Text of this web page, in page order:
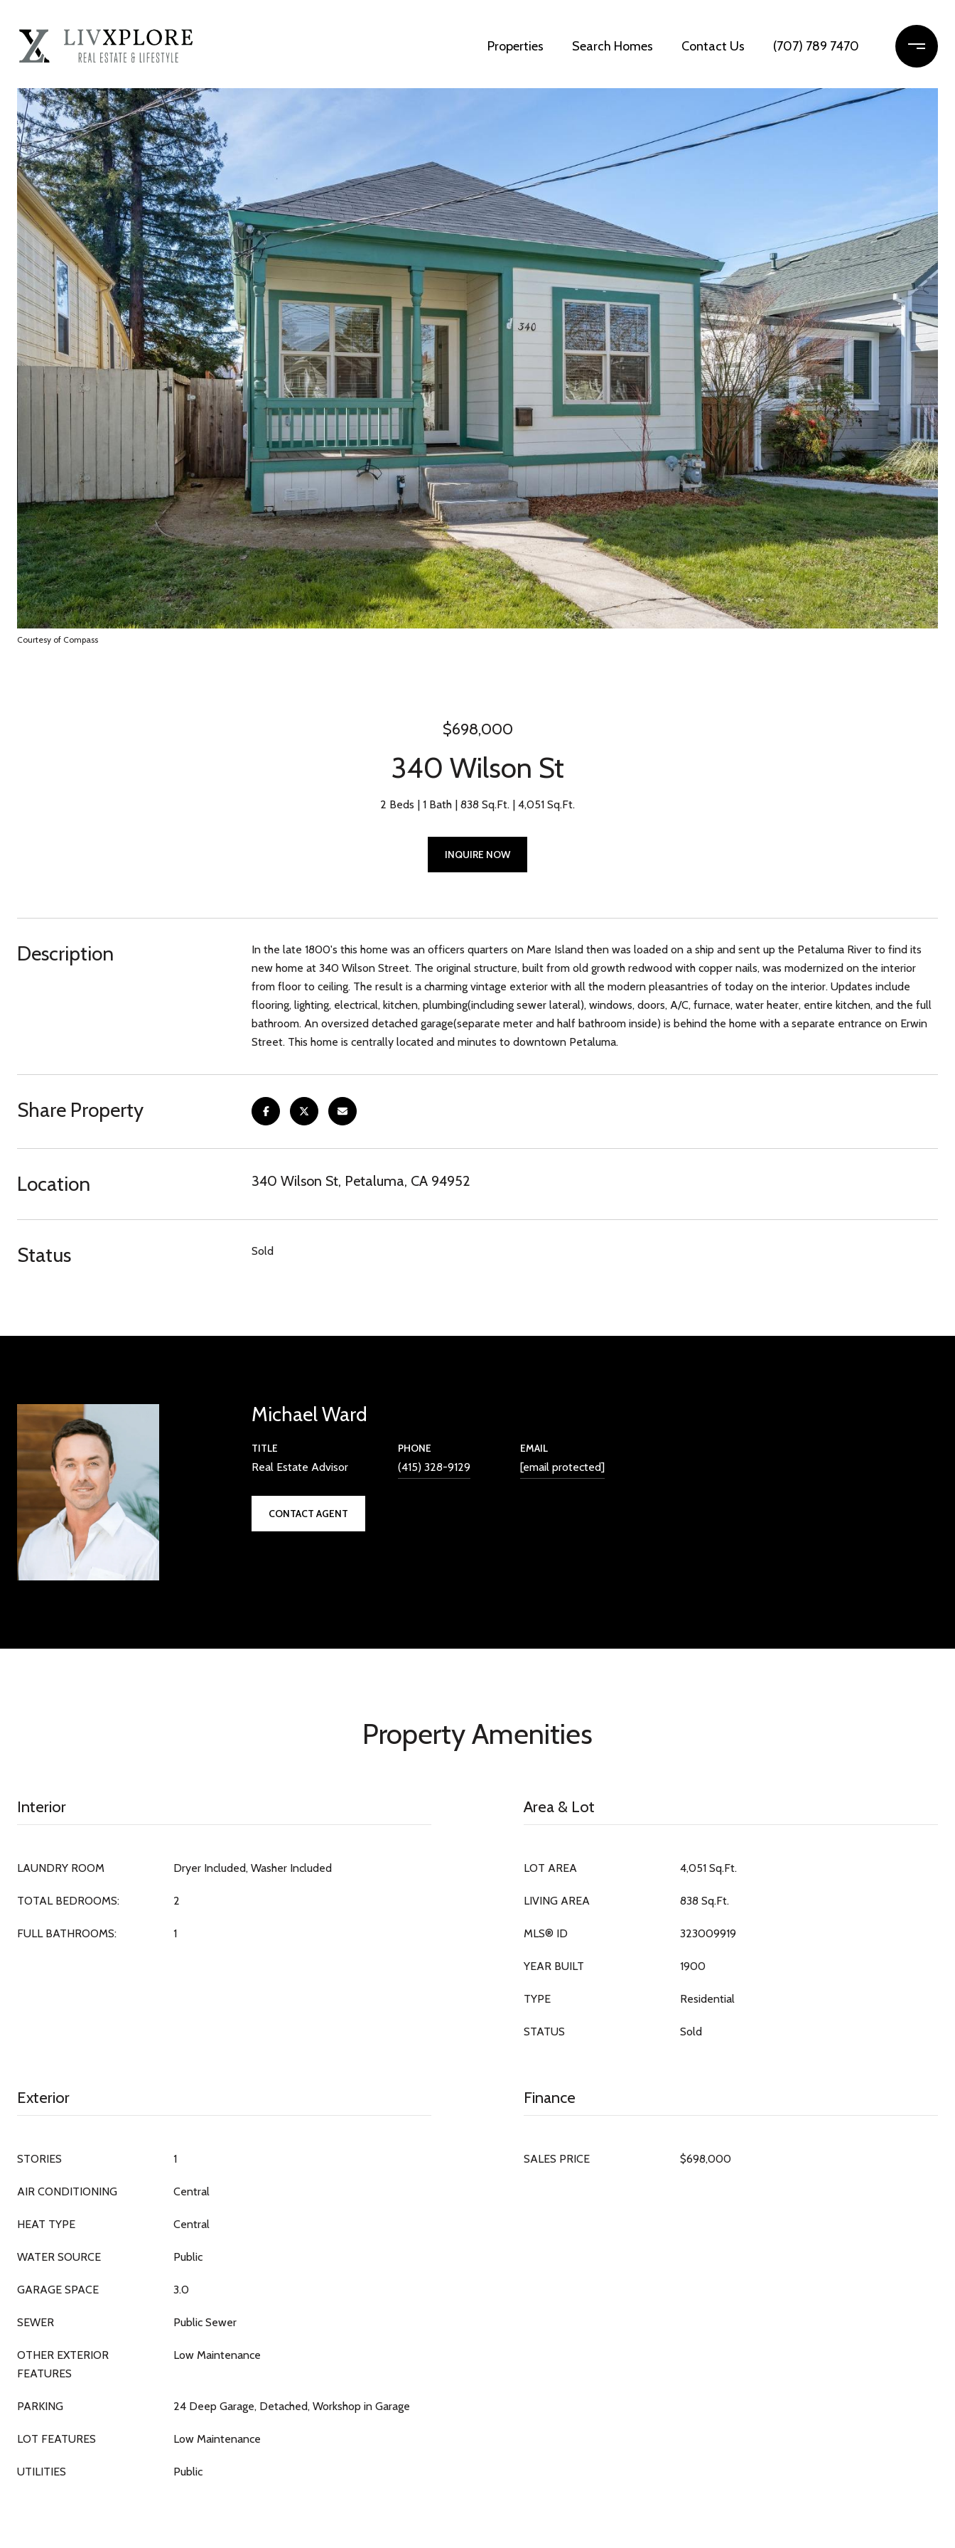
Properties Search Homes Contact Us (707) 789 7470
Courtesy of Compass
$698,000
340 Wilson St
2 Beds 1 Bath 838 Sq.Ft. 4,051 Sq.Ft.
INQUIRE NOW
Description
In the late 1800's this home was an officers quarters on Mare Island then was loaded on a ship and sent up the Petaluma River to find its
new home at 340 Wilson Street. The original structure, built from old growth redwood with copper nails, was modernized on the interior
from floor to ceiling. The result is a charming vintage exterior with all the modern pleasantries of today on the interior. Updates include
flooring, lighting, electrical, kitchen, plumbing(including sewer lateral), windows, doors, A/C, furnace, water heater, entire kitchen, and the full
bathroom. An oversized detached garage(separate meter and half bathroom inside) is behind the home with a separate entrance on Erwin
Street. This home is centrally located and minutes to downtown Petaluma.
Share Property
Location 340 Wilson St, Petaluma, CA 94952
Status Sold
Michael Ward
TITLE
Real Estate Advisor
PHONE
(415) 328-9129
EMAIL
[email protected]
CONTACT AGENT
Property Amenities
Interior
LAUNDRY ROOM Dryer Included, Washer Included
TOTAL BEDROOMS: 2
FULL BATHROOMS: 1
Area & Lot
LOT AREA 4,051 Sq.Ft.
LIVING AREA 838 Sq.Ft.
MLS® ID 323009919
YEAR BUILT 1900
TYPE Residential
STATUS Sold
Exterior
STORIES 1
AIR CONDITIONING Central
HEAT TYPE Central
WATER SOURCE Public
GARAGE SPACE 3.0
SEWER Public Sewer
OTHER EXTERIOR
FEATURES
Low Maintenance
PARKING 24 Deep Garage, Detached, Workshop in Garage
LOT FEATURES Low Maintenance
UTILITIES Public
Finance
SALES PRICE $698,000